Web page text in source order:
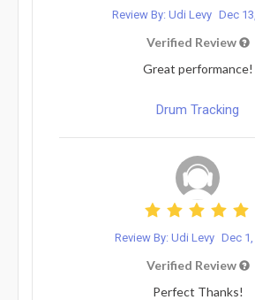
Review By: Udi Levy Dec
Verified Review
Great performance!
Drum Tracking
Review By: Udi Levy Dec
Verified Review
Perfect Thanks!